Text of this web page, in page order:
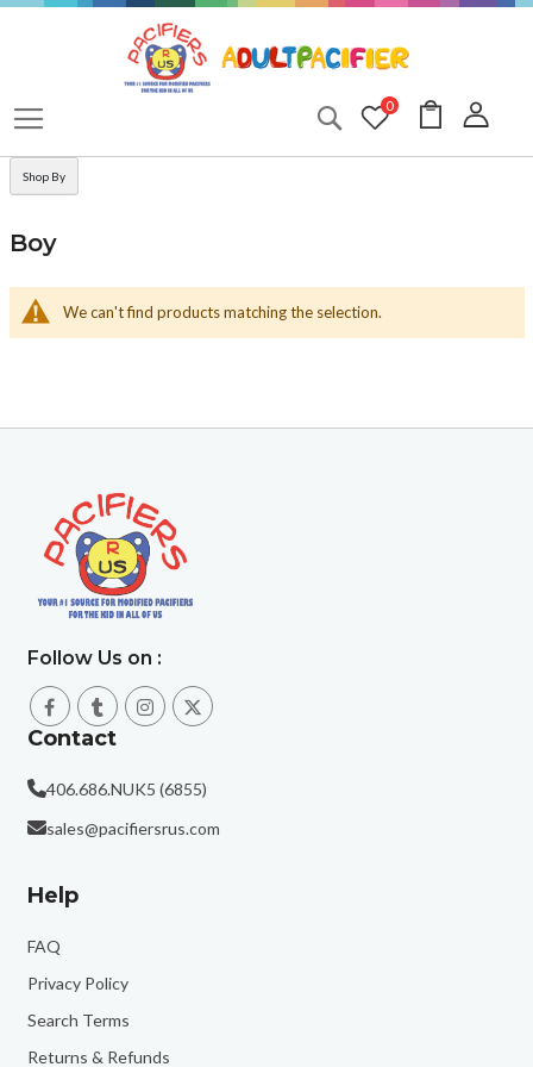
My Cart
0
Search
Boy
We can't find products matching the selection.
Shop By
Follow Us on :
Contact
406.686.NUK5 (6855)
sales@pacifiersrus.com
Help
FAQ
Privacy Policy
Search Terms
Returns & Refunds